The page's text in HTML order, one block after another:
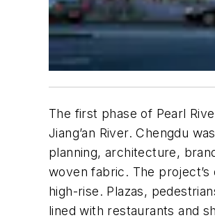
The first phase of Pearl
Jiang’an River. Chengdu
planning, architecture,
woven fabric. The
high-rise. Plazas,
lined with restaurants and